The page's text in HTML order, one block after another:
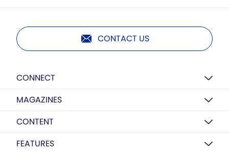
CONTACT US
CONNECT
MAGAZINES
CONTENT
FEATURES